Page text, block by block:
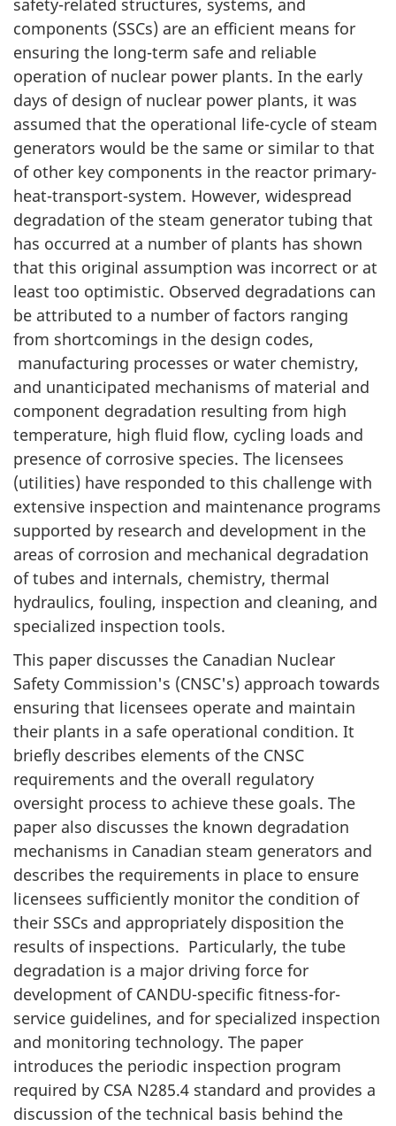
components (SSCs) are an efficient means for
ensuring the long-term safe and reliable
operation of nuclear power plants. In the early
days of design of nuclear power plants, it was
assumed that the operational life-cycle of steam
generators would be the same or similar to that
of other key components in the reactor primary-
heat-transport-system. However, widespread
degradation of the steam generator tubing that
has occurred at a number of plants has shown
that this original assumption was incorrect or at
least too optimistic. Observed degradations can
be attributed to a number of factors ranging
from shortcomings in the design codes,
manufacturing processes or water chemistry,
and unanticipated mechanisms of material and
component degradation resulting from high
temperature, high fluid flow, cycling loads and
presence of corrosive species. The licensees
(utilities) have responded to this challenge with
extensive inspection and maintenance programs
supported by research and development in the
areas of corrosion and mechanical degradation
of tubes and internals, chemistry, thermal
hydraulics, fouling, inspection and cleaning, and
specialized inspection tools.
This paper discusses the Canadian Nuclear
Safety Commission's (CNSC's) approach towards
ensuring that licensees operate and maintain
their plants in a safe operational condition. It
briefly describes elements of the CNSC
requirements and the overall regulatory
oversight process to achieve these goals. The
paper also discusses the known degradation
mechanisms in Canadian steam generators and
describes the requirements in place to ensure
licensees sufficiently monitor the condition of
their SSCs and appropriately disposition the
results of inspections. Particularly, the tube
degradation is a major driving force for
development of CANDU-specific fitness-for-
service guidelines, and for specialized inspection
and monitoring technology. The paper
introduces the periodic inspection program
required by CSA N285.4 standard and provides a
discussion of the technical basis behind the